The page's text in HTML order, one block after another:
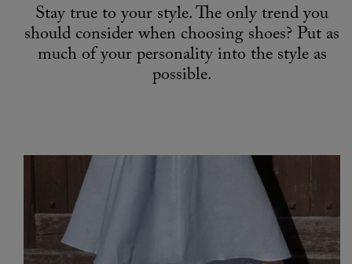
Stay true to your style. The only trend you
should consider when choosing shoes? Put as
much of your personality into the style as
possible.